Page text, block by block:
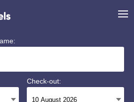
Check-out: